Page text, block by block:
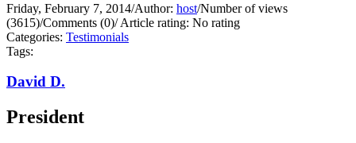
Friday, February 7, 2014/Author: host/Number of views
(3615)/Comments (0)/Article rating: No rating
Categories: Testimonials
Tags:
David D.
President